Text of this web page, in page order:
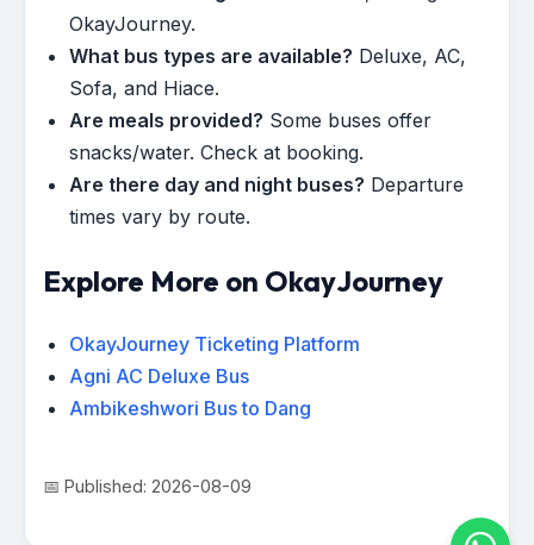
OkayJourney.
What bus types are available? Deluxe, AC,
Sofa, and Hiace.
Are meals provided? Some buses offer
snacks/water. Check at booking.
Are there day and night buses? Departure
times vary by route.
Explore More on OkayJourney
OkayJourney Ticketing Platform
Agni AC Deluxe Bus
Ambikeshwori Bus to Dang
📅 Published: 2026-08-09